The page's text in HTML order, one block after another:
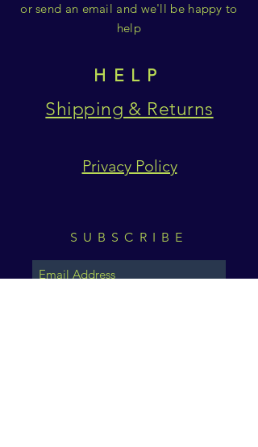
or send an email and we'll be happy to
help
HELP
Shipping & Returns
Privacy Policy
SUBSCRIBE